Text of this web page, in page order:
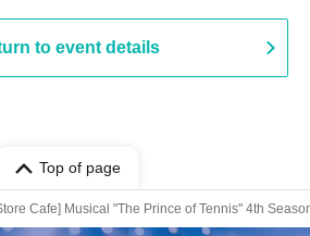
to event details
Top of page
Cafe] Musical "The Prince of Tennis" 4th